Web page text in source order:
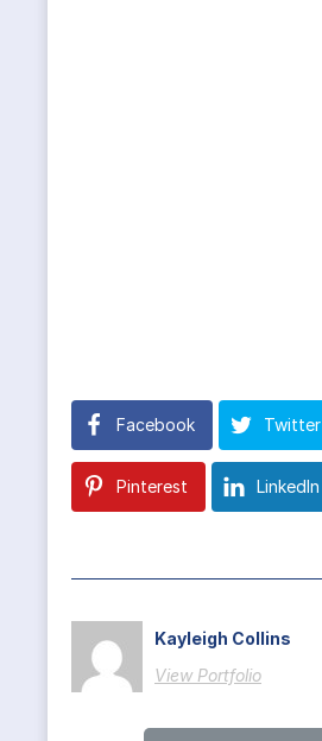
Facebook Twitter
Pinterest LinkedIn
Kayleigh Collins
View Portfolio